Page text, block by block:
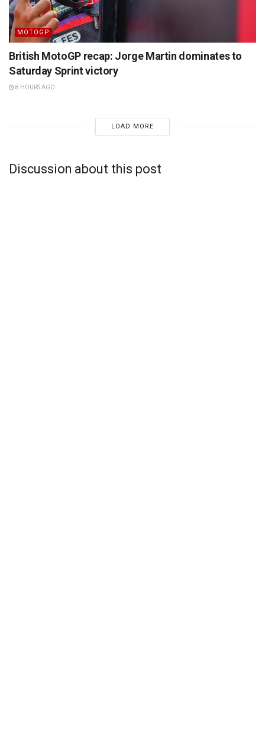
MOTOGP
British MotoGP recap: Jorge Martin dominates to
Saturday Sprint victory
8 HOURS AGO
LOAD MORE
Discussion about this post